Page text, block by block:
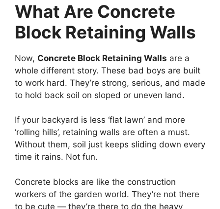
What Are Concrete
Block Retaining Walls
Now, Concrete Block Retaining Walls are a
whole different story. These bad boys are built
to work hard. They’re strong, serious, and made
to hold back soil on sloped or uneven land.
If your backyard is less ‘flat lawn’ and more
‘rolling hills’, retaining walls are often a must.
Without them, soil just keeps sliding down every
time it rains. Not fun.
Concrete blocks are like the construction
workers of the garden world. They’re not there
to be cute — they’re there to do the heavy